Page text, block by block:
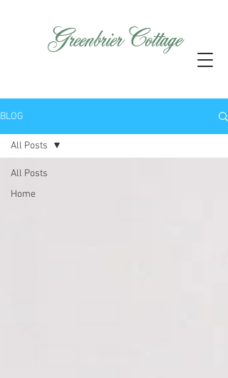
GreenbrierCottage
BLOG
All Posts
Home
All Posts